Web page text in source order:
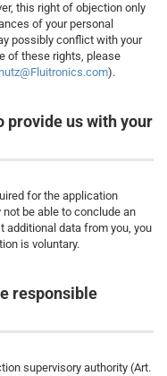
this right of objection only
of your personal
possibly conflict with your
of these rights, please
).
provide us with your
for the application
be able to conclude an
additional data from you, you
is voluntary.
responsible
supervisory authority (Art.